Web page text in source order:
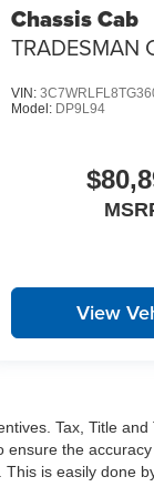
Chassis Cab
TRADESMAN
VIN:
Model: DP9L94
View
Tax, Title
the
is easily done